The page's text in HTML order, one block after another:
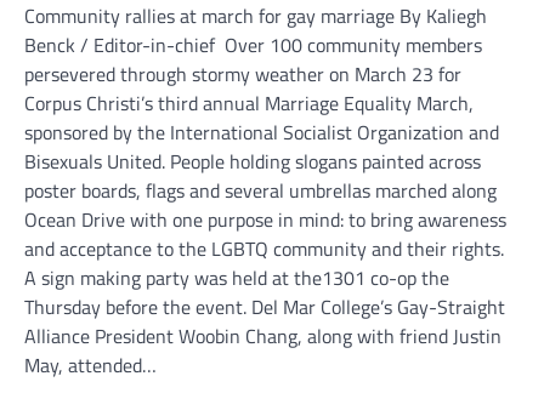
Community rallies at march for gay marriage By Kaliegh
Benck / Editor-in-chief Over 100 community members
persevered through stormy weather on March 23 for
Corpus Christi’s third annual Marriage Equality March,
sponsored by the International Socialist Organization and
Bisexuals United. People holding slogans painted across
poster boards, flags and several umbrellas marched along
Ocean Drive with one purpose in mind: to bring awareness
and acceptance to the LGBTQ community and their rights.
A sign making party was held at the1301 co-op the
Thursday before the event. Del Mar College’s Gay-Straight
Alliance President Woobin Chang, along with friend Justin
May, attended…